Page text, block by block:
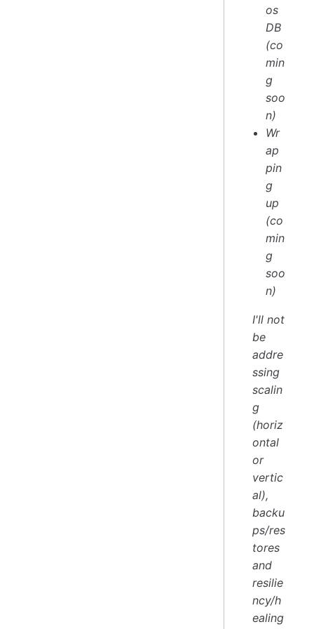
os
DB
(co
min
g
soo
n)
Wr
ap
pin
g
up
(co
min
g
soo
n)
I'll not
be
addre
ssing
scalin
g
(horiz
ontal
or
vertic
al),
backu
ps/res
tores
and
resilie
ncy/h
ealing